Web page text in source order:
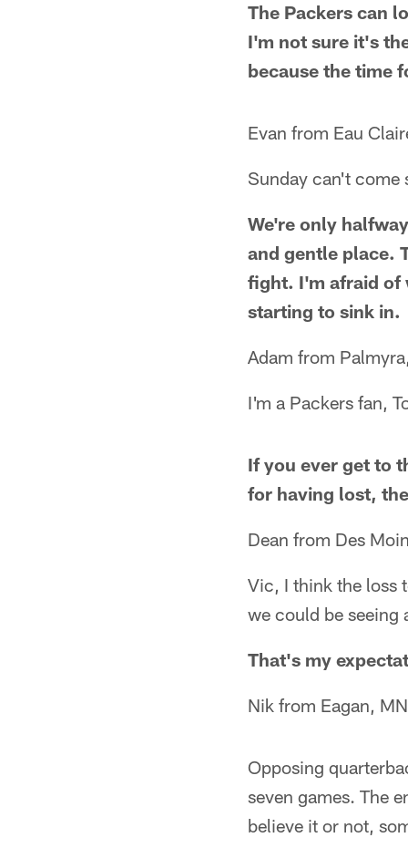
The Packers can
I'm not sure it's
because the time
Evan from Eau
Sunday can't come
We're only
and gentle place.
fight. I'm afraid of
starting to sink in.
Adam from
I'm a Packers fan,
If you ever get to
for having lost,
Dean from Des
Vic, I think the loss
we could be seeing
That's my
Nik from Eagan, MN
Opposing
seven games. The
believe it or not,